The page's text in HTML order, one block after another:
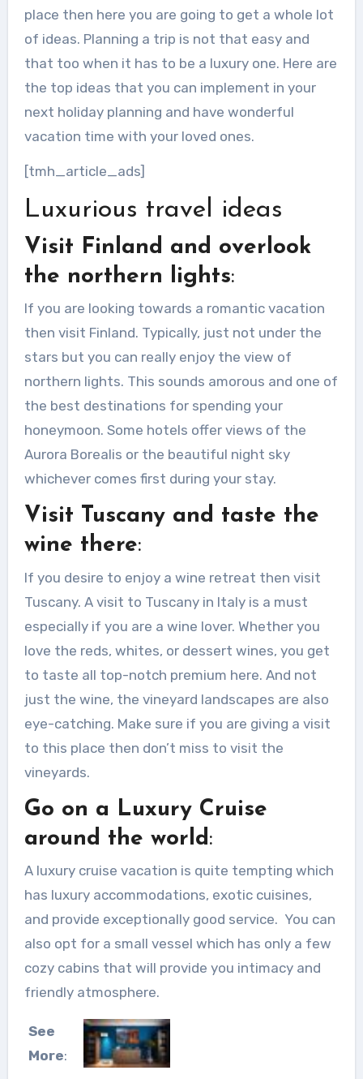
place then here you are going to get a whole lot
of ideas. Planning a trip is not that easy and
that too when it has to be a luxury one. Here are
the top ideas that you can implement in your
next holiday planning and have wonderful
vacation time with your loved ones.
[tmh_article_ads]
Luxurious travel ideas
Visit Finland and overlook
the northern lights:
If you are looking towards a romantic vacation
then visit Finland. Typically, just not under the
stars but you can really enjoy the view of
northern lights. This sounds amorous and one of
the best destinations for spending your
honeymoon. Some hotels offer views of the
Aurora Borealis or the beautiful night sky
whichever comes first during your stay.
Visit Tuscany and taste the
wine there:
If you desire to enjoy a wine retreat then visit
Tuscany. A visit to Tuscany in Italy is a must
especially if you are a wine lover. Whether you
love the reds, whites, or dessert wines, you get
to taste all top-notch premium here. And not
just the wine, the vineyard landscapes are also
eye-catching. Make sure if you are giving a visit
to this place then don’t miss to visit the
vineyards.
Go on a Luxury Cruise
around the world:
A luxury cruise vacation is quite tempting which
has luxury accommodations, exotic cuisines,
and provide exceptionally good service. You can
also opt for a small vessel which has only a few
cozy cabins that will provide you intimacy and
friendly atmosphere.
See
More: